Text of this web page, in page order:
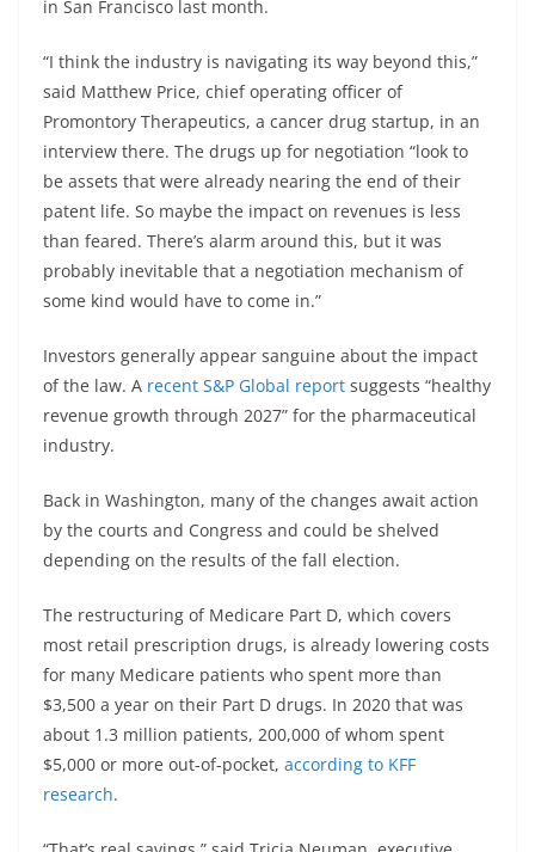
in San Francisco last month.
“I think the industry is navigating its way beyond this,”
said Matthew Price, chief operating officer of
Promontory Therapeutics, a cancer drug startup, in an
interview there. The drugs up for negotiation “look to
be assets that were already nearing the end of their
patent life. So maybe the impact on revenues is less
than feared. There’s alarm around this, but it was
probably inevitable that a negotiation mechanism of
some kind would have to come in.”
Investors generally appear sanguine about the impact
of the law. A recent S&P Global report suggests “healthy
revenue growth through 2027” for the pharmaceutical
industry.
Back in Washington, many of the changes await action
by the courts and Congress and could be shelved
depending on the results of the fall election.
The restructuring of Medicare Part D, which covers
most retail prescription drugs, is already lowering costs
for many Medicare patients who spent more than
$3,500 a year on their Part D drugs. In 2020 that was
about 1.3 million patients, 200,000 of whom spent
$5,000 or more out-of-pocket, according to KFF
research.